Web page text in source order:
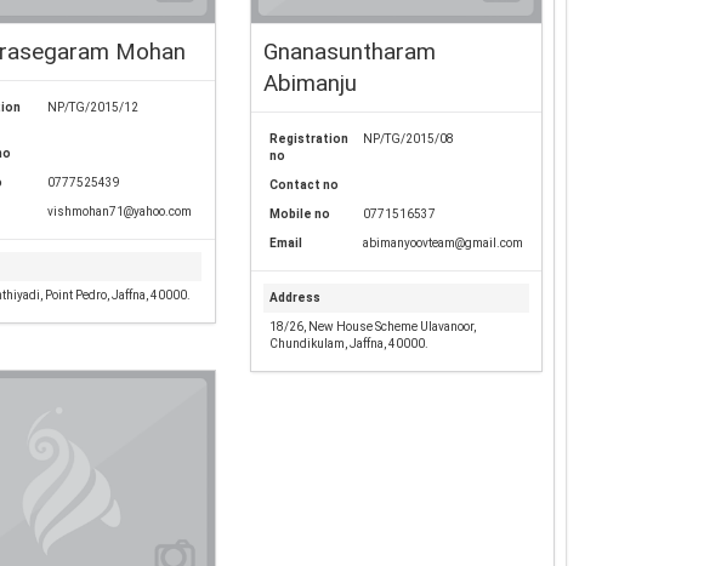
Mohan
NP/TG/2015/12
0777525439
vishmohan71@yahoo.com
Point Pedro, Jaffna, 40000.
Gnanasuntharam
Abimanju
Registration
no
NP/TG/2015/08
Contact no
Mobile no 0771516537
Email abimanyoovteam@gmail.com
Address
18/26, New House Scheme Ulavanoor,
Chundikulam, Jaffna, 40000.